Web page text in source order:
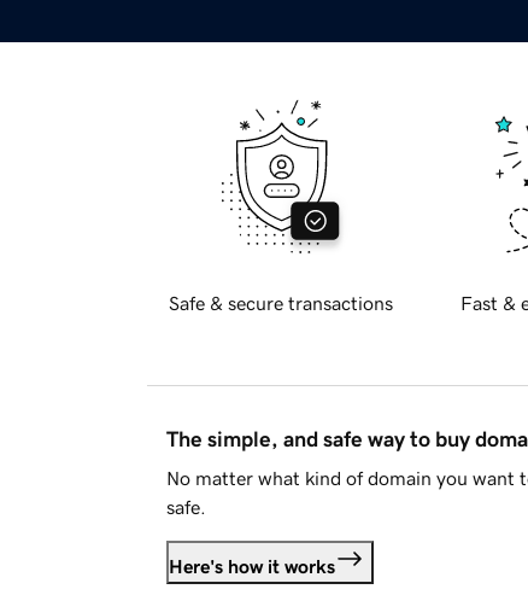
Safe & secure transactions Fast &
The simple, and safe way to buy
No matter what kind of domain you want
safe.
Here's how it works